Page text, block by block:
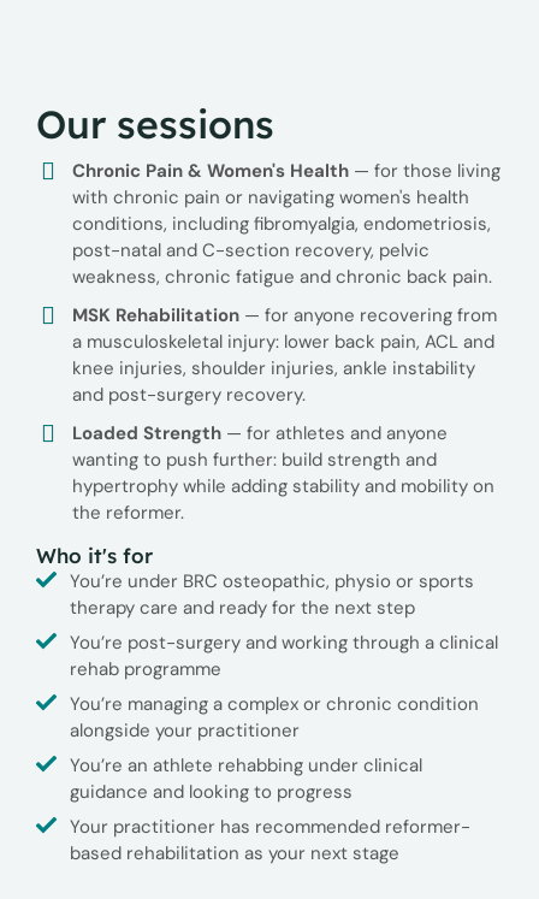
Our sessions
Chronic Pain & Women's Health — for those living
with chronic pain or navigating women's health
conditions, including fibromyalgia, endometriosis,
post-natal and C-section recovery, pelvic
weakness, chronic fatigue and chronic back pain.
MSK Rehabilitation — for anyone recovering from
a musculoskeletal injury: lower back pain, ACL and
knee injuries, shoulder injuries, ankle instability
and post-surgery recovery.
Loaded Strength — for athletes and anyone
wanting to push further: build strength and
hypertrophy while adding stability and mobility on
the reformer.
Who it's for
You’re under BRC osteopathic, physio or sports
therapy care and ready for the next step
You’re post-surgery and working through a clinical
rehab programme
You’re managing a complex or chronic condition
alongside your practitioner
You’re an athlete rehabbing under clinical
guidance and looking to progress
Your practitioner has recommended reformer-
based rehabilitation as your next stage